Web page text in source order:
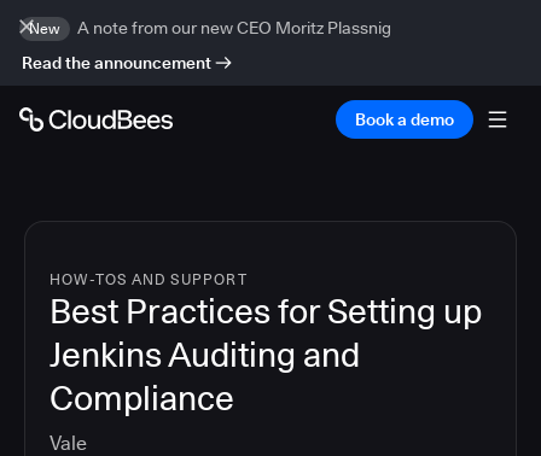
New
A note from our new CEO Moritz Plassnig
Read the announcement
Book a demo
HOW-TOS AND SUPPORT
Best Practices for Setting up
Jenkins Auditing and
Compliance
Vale